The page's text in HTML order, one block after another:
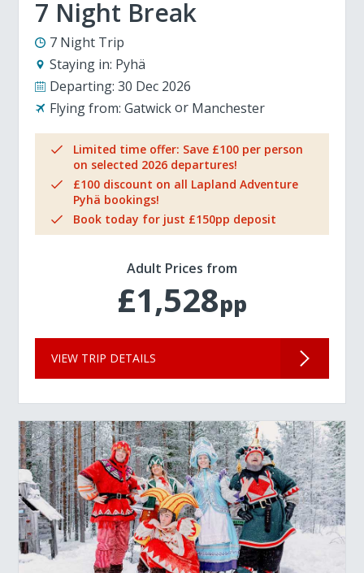
7 Night Break
7 Night Trip
Staying in: Pyhä
Departing: 30 Dec 2026
Flying from: Gatwick Manchester
Limited time offer: Save £100 per person
on selected 2026 departures!
£100 discount on all Lapland Adventure
Pyhä bookings!
Book today for just £150pp deposit
Adult Prices from
£1,528pp
VIEW TRIP DETAILS